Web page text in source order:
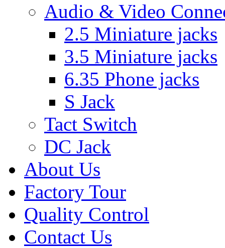
Audio & Video
2.5 Miniature jacks
3.5 Miniature jacks
6.35 Phone jacks
S Jack
Tact Switch
DC Jack
About Us
Factory Tour
Quality Control
Contact Us